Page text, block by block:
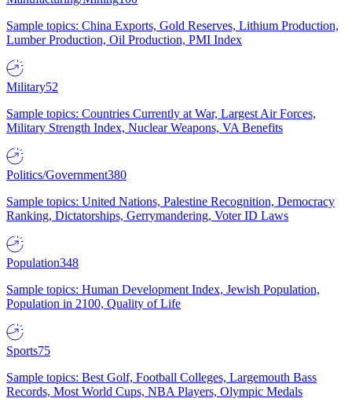
Sample topics: China Exports, Gold Reserves, Lithium Production,
Lumber Production, Oil Production, PMI Index
Military52
Sample topics: Countries Currently at War, Largest Air Forces,
Military Strength Index, Nuclear Weapons, VA Benefits
Politics/Government380
Sample topics: United Nations, Palestine Recognition, Democracy
Ranking, Dictatorships, Gerrymandering, Voter ID Laws
Population348
Sample topics: Human Development Index, Jewish Population,
Population in 2100, Quality of Life
Sports75
Sample topics: Best Golf, Football Colleges, Largemouth Bass
Records, Most World Cups, NBA Players, Olympic Medals